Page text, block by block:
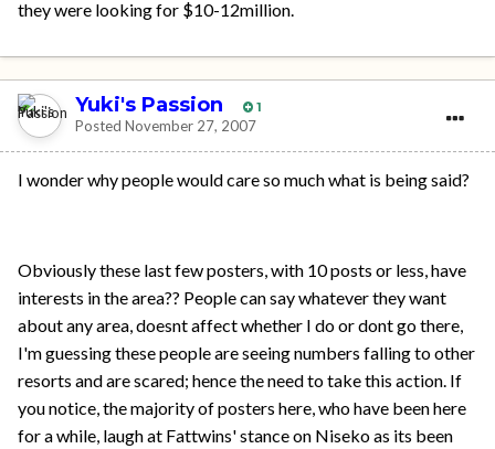
they were looking for $10-12million.
Yuki's Passion 1
Posted November 27, 2007
I wonder why people would care so much what is being said?
Obviously these last few posters, with 10 posts or less, have
interests in the area?? People can say whatever they want
about any area, doesnt affect whether I do or dont go there,
I'm guessing these people are seeing numbers falling to other
resorts and are scared; hence the need to take this action. If
you notice, the majority of posters here, who have been here
for a while, laugh at Fattwins' stance on Niseko as its been